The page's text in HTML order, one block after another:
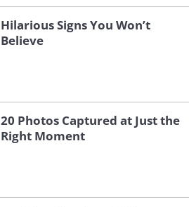
Hilarious Signs You Won’t
Believe
20 Photos Captured at Just the
Right Moment